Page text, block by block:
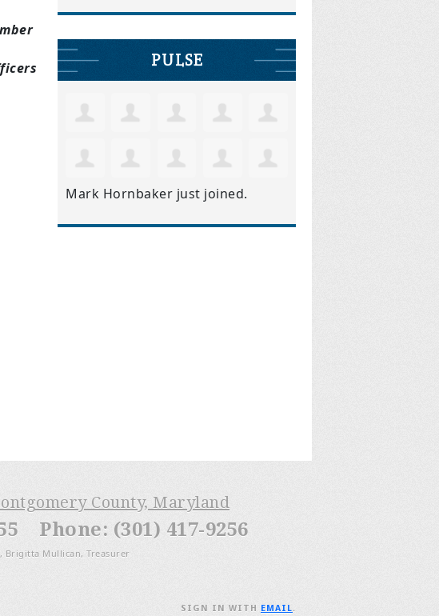
PULSE
Mark Hornbaker just joined.
County, Maryland
Phone: (301) 417-9256
Brigitta Mullican, Treasurer
SIGN IN WITH EMAIL.